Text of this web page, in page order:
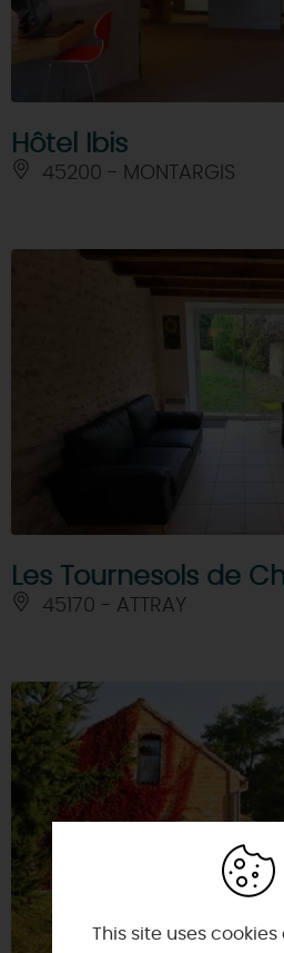
Hôtel Ibis
45200 - MONTARGIS
Les Tournesols de
45170 - ATTRAY
This site uses